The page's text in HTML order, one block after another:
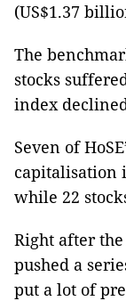
(US$1.37
The
stocks
index
Seven of
capitalisation
while 22
Right after
pushed a
put a lot of